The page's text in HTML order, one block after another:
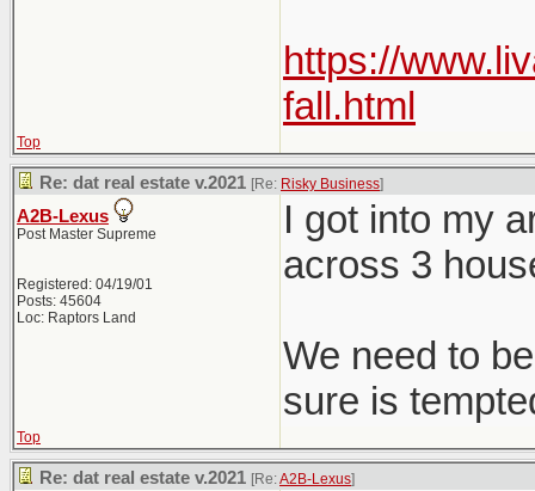
https://
fall.html
Top
Re: dat real estate v.2021 [Re: Risky Business]
A2B-Lexus
Post Master Supreme
Registered: 04/19/01
Posts: 45604
Loc: Raptors Land
I got into my
across 3
We need to
sure is
Top
Re: dat real estate v.2021 [Re:A2B-Lexus]